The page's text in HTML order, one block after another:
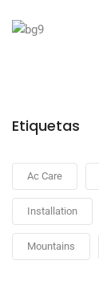
Etiquetas
Ac Care
Installation
Mountains